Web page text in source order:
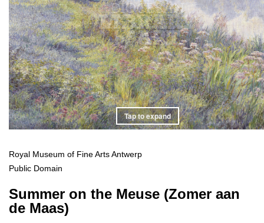
Tap to expand
Royal Museum of Fine Arts Antwerp
Public Domain
Summer on the Meuse (Zomer aan
de Maas)